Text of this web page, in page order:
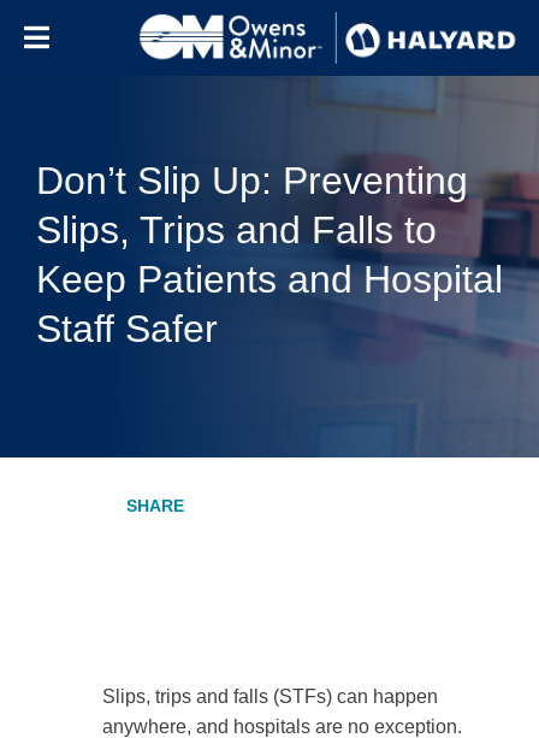
Don’t Slip Up: Preventing
Slips, Trips and Falls to
Keep Patients and Hospital
Staff Safer
Slips, trips and falls (STFs) can happen
anywhere, and hospitals are no exception.